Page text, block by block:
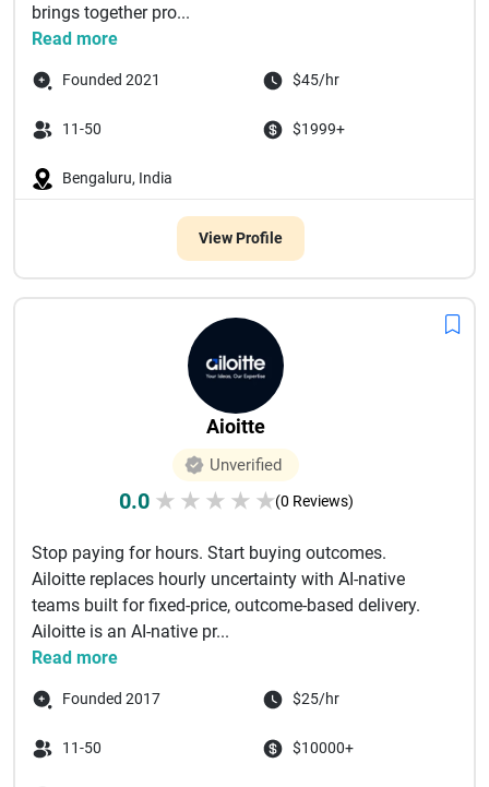
brings together pro...
Read more
Founded 2021 $45/hr
11-50 $1999+
Bengaluru, India
View Profile
Aioitte
Unverified
0.0 ★ ★ ★ ★ ★(0 Reviews)
Stop paying for hours. Start buying outcomes.
Ailoitte replaces hourly uncertainty with AI-native
teams built for fixed-price, outcome-based delivery.
Ailoitte is an AI-native pr...
Read more
Founded 2017 $25/hr
11-50 $10000+